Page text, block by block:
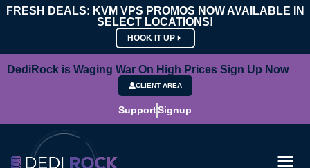
FRESH DEALS: KVM VPS PROMOS NOW AVAILABLE IN
SELECT LOCATIONS!
HOOK IT UP
DediRock is Waging War On High Prices Sign Up Now
CLIENT AREA
SupportSignup